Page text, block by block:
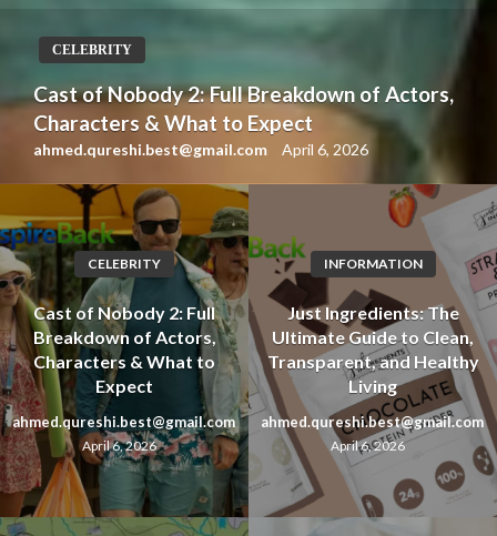
CELEBRITY
Cast of Nobody 2: Full Breakdown of Actors,
Characters & What to Expect
ahmed.qureshi.best@gmail.com April 6, 2026
CELEBRITY
Cast of Nobody 2: Full
Breakdown of Actors,
Characters & What to
Expect
ahmed.qureshi.best@gmail.com
April 6, 2026
INFORMATION
Just Ingredients: The
Ultimate Guide to Clean,
Transparent, and Healthy
Living
ahmed.qureshi.best@gmail.com
April 6, 2026